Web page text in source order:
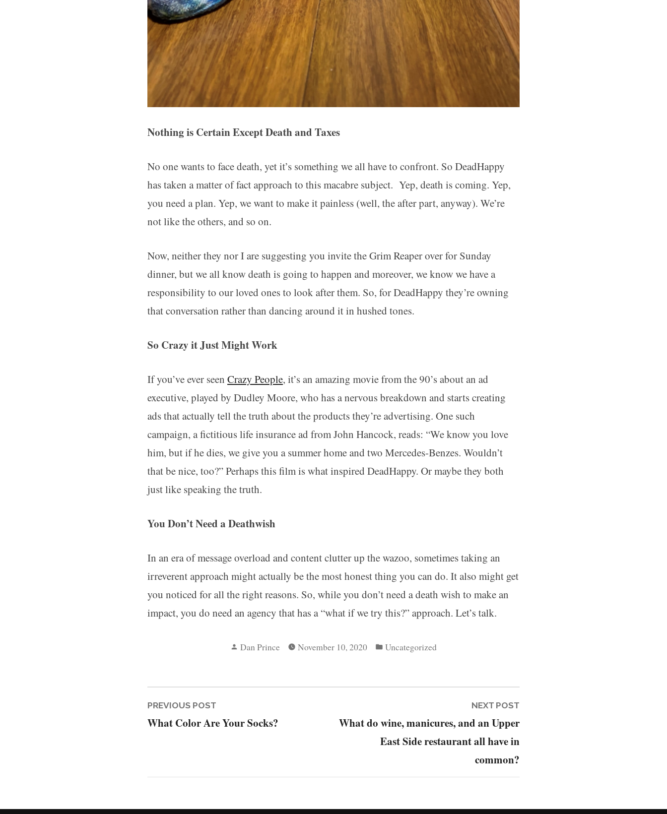
Nothing is Certain Except Death and Taxes
No one wants to face death, yet it’s something we all have to confront. So DeadHappy
has taken a matter of fact approach to this macabre subject. Yep, death is coming. Yep,
you need a plan. Yep, we want to make it painless (well, the after part, anyway). We’re
not like the others, and so on.
Now, neither they nor I are suggesting you invite the Grim Reaper over for Sunday
dinner, but we all know death is going to happen and moreover, we know we have a
responsibility to our loved ones to look after them. So, for DeadHappy they’re owning
that conversation rather than dancing around it in hushed tones.
So Crazy it Just Might Work
If you’ve ever seen Crazy People, it’s an amazing movie from the 90’s about an ad
executive, played by Dudley Moore, who has a nervous breakdown and starts creating
ads that actually tell the truth about the products they’re advertising. One such
campaign, a fictitious life insurance ad from John Hancock, reads: “We know you love
him, but if he dies, we give you a summer home and two Mercedes-Benzes. Wouldn’t
that be nice, too?” Perhaps this film is what inspired DeadHappy. Or maybe they both
just like speaking the truth.
You Don’t Need a Deathwish
In an era of message overload and content clutter up the wazoo, sometimes taking an
irreverent approach might actually be the most honest thing you can do. It also might get
you noticed for all the right reasons. So, while you don’t need a death wish to make an
impact, you do need an agency that has a “what if we try this?” approach. Let’s talk.
Posted
Dan Prince November 10, 2020
Posted
Uncategorized
Post
navigation
PREVIOUS POST
post:
What Color Are Your Socks?
NEXT POST
post:
What do wine, manicures, and an Upper
East Side restaurant all have in
common?